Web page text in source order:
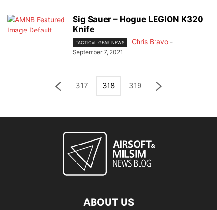
Sig Sauer – Hogue LEGION K320
Knife
TACTICAL GEAR NEWS Chris Bravo -
September 7, 2021
317 318 319
ABOUT US